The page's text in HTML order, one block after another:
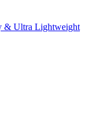
& Ultra Lightweight